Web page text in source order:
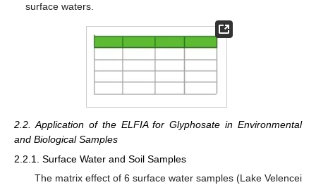
surface waters.
2.2. Application of the ELFIA for Glyphosate in Environmental
and Biological Samples
2.2.1. Surface Water and Soil Samples
The matrix effect of 6 surface water samples (Lake Velencei